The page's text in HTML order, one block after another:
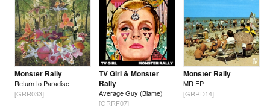
Monster Rally
Return to Paradise
[GRR033]
TV Girl & Monster
Rally
Average Guy (Blame)
[GRRF07]
Monster Rally
MR EP
[GRRD14]